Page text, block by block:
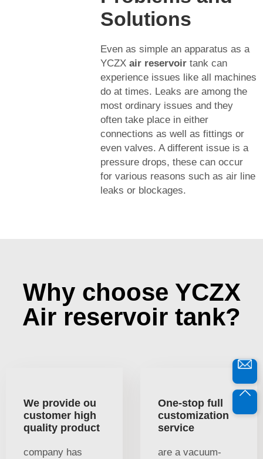
Solutions
Even as simple an apparatus as a
YCZX air reservoir tank can
experience issues like all machines
do at times. Leaks are among the
most ordinary issues and they
often take place in either
connections as well as fittings or
even valves. A different issue is a
pressure drops, these can occur
for various reasons such as air line
leaks or blockages.
Why choose YCZX
Air reservoir tank?
We provide ou
customer high
quality product
company has
One-stop full
customization
service
are a vacuum-